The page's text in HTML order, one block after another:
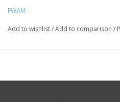
FWAM
Add to wishlist/Add to comparison /